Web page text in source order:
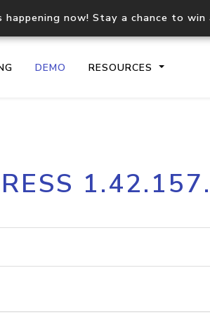
happening now! Stay a chance to
DEMO RESOURCES
geolocation API